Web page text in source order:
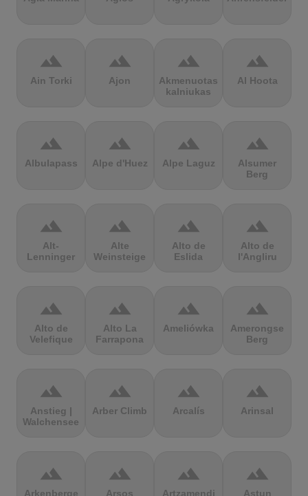
terrain
Ain Torki
terrain
Ajon
terrain
Akmenuotas
kalniukas
terrain
Al Hoota
terrain
Albulapass
terrain
Alpe d'Huez
terrain
Alpe Laguz
terrain
Alsumer
Berg
terrain
Alt-
Lenninger
terrain
Alte
Weinsteige
terrain
Alto de
Eslida
terrain
Alto de
l'Angliru
terrain
Alto de
Velefique
terrain
Alto La
Farrapona
terrain
Ameliówka
terrain
Amerongse
Berg
terrain
Anstieg |
Walchensee
terrain
Arber Climb
terrain
Arcalís
terrain
Arinsal
terrain
Arkenberge
terrain
Arsos
terrain
Artzamendi
terrain
Astun